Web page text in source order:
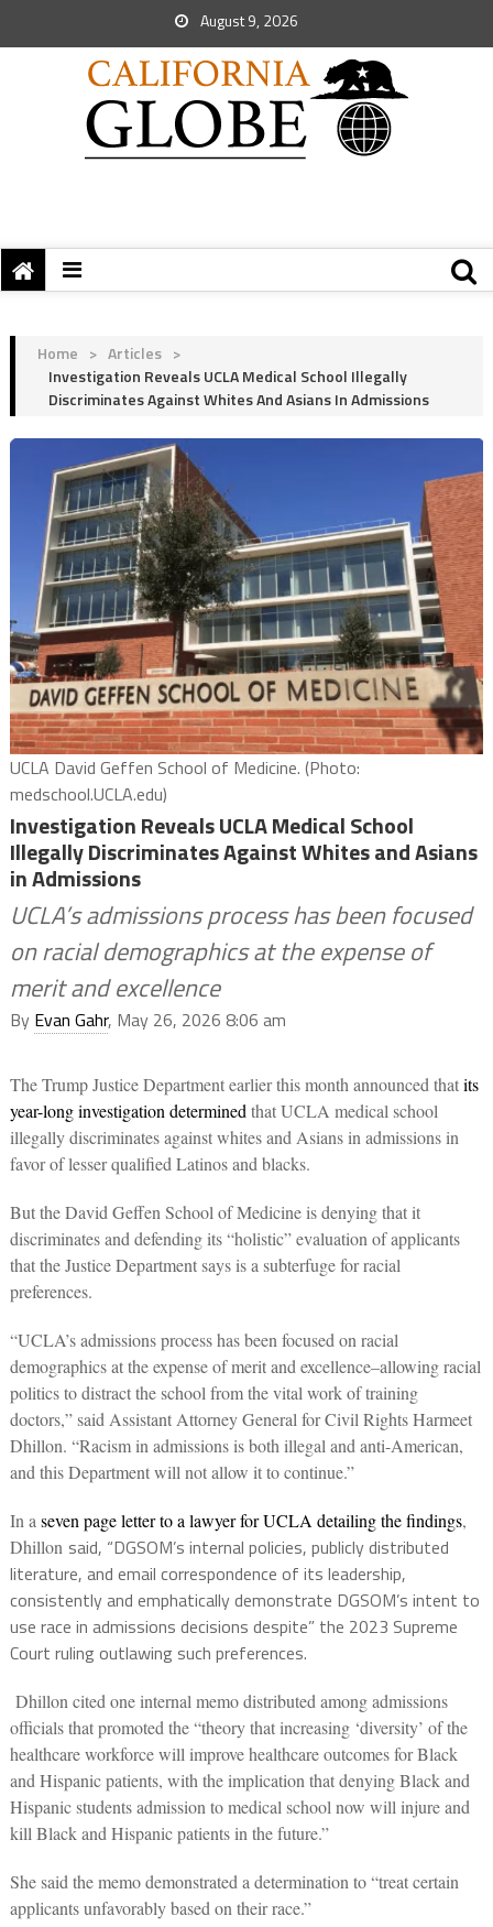
August 9, 2026
Home > Articles >
Investigation Reveals UCLA Medical School Illegally
Discriminates Against Whites And Asians In Admissions
UCLA David Geffen School of Medicine. (Photo:
medschool.UCLA.edu)
Investigation Reveals UCLA Medical School
Illegally Discriminates Against Whites and Asians
in Admissions
UCLA’s admissions process has been focused
on racial demographics at the expense of
merit and excellence
By Evan Gahr, May 26, 2026 8:06 am
The Trump Justice Department earlier this month announced thatits
year-long investigation determined that UCLA medical school
illegally discriminates against whites and Asians in admissions in
favor of lesser qualified Latinos and blacks.
But the David Geffen School of Medicine is denying that it
discriminates and defending its “holistic” evaluation of applicants
that the Justice Department says is a subterfuge for racial
preferences.
“UCLA’s admissions process has been focused on racial
demographics at the expense of merit and excellence–allowing racial
politics to distract the school from the vital work of training
doctors,” said Assistant Attorney General for Civil Rights Harmeet
Dhillon. “Racism in admissions is both illegal and anti-American,
and this Department will not allow it to continue.”
In a seven page letter to a lawyer for UCLA detailing the findings,
Dhillon said, “DGSOM’s internal policies, publicly distributed
literature, and email correspondence of its leadership,
consistently and emphatically demonstrate DGSOM’s intent to
use race in admissions decisions despite” the 2023 Supreme
Court ruling outlawing such preferences.
Dhillon cited one internal memo distributed among admissions
officials that promoted the “theory that increasing ‘diversity’ of the
healthcare workforce will improve healthcare outcomes for Black
and Hispanic patients, with the implication that denying Black and
Hispanic students admission to medical school now will injure and
kill Black and Hispanic patients in the future.”
She said the memo demonstrated a determination to “treat certain
applicants unfavorably based on their race.”